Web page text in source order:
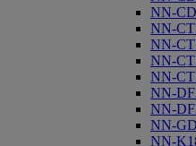
NN-
NN-
NN-
NN-
NN-
NN-
NN-
NN-
NN-